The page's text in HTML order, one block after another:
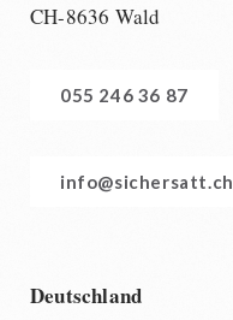
CH-8636 Wald
055 246 36 87
info@sichersatt.ch
Deutschland